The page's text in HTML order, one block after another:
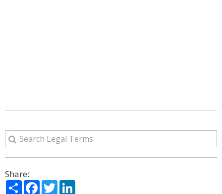
Share:
ShareFacebook
Twitter